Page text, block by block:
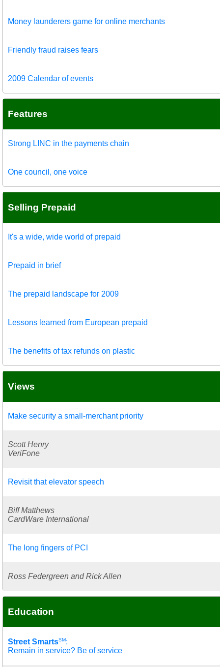
Money launderers game for online merchants
Friendly fraud raises fears
2009 Calendar of events
Features
Strong LINC in the payments chain
One council, one voice
Selling Prepaid
It's a wide, wide world of prepaid
Prepaid in brief
The prepaid landscape for 2009
Lessons learned from European prepaid
The benefits of tax refunds on plastic
Views
Make security a small-merchant priority
Scott Henry
VeriFone
Revisit that elevator speech
Biff Matthews
CardWare International
The long fingers of PCI
Ross Federgreen and Rick Allen
Education
Street SmartsSM:
Remain in service? Be of service